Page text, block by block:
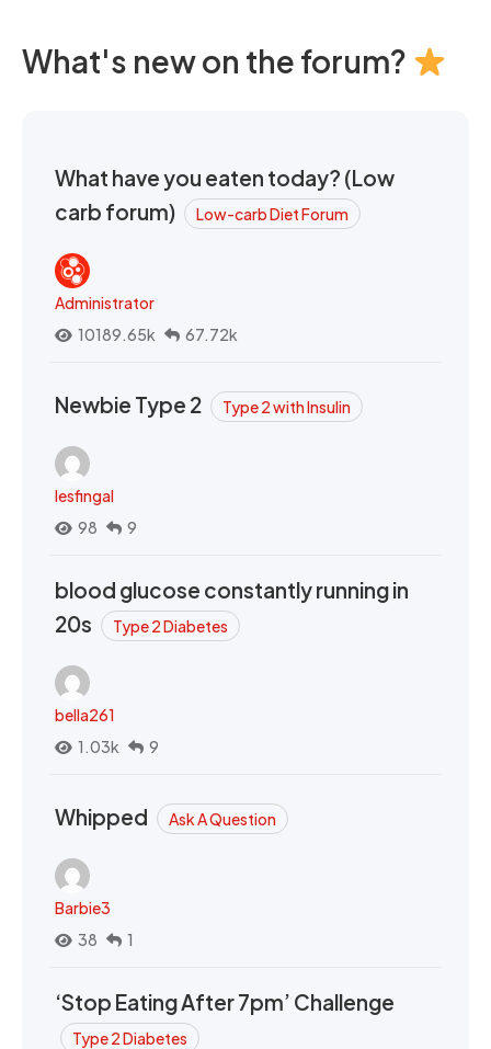
What's new on the forum?
What have you eaten today? (Low
carb forum)
Low-carb Diet Forum
Administrator
10189.65k
67.72k
Newbie Type 2 Type 2 with Insulin
lesfingal
98
9
blood glucose constantly running in
20s
Type 2 Diabetes
bella261
1.03k
9
Whipped Ask A Question
Barbie3
38
1
‘Stop Eating After 7pm’ Challenge
Type 2 Diabetes